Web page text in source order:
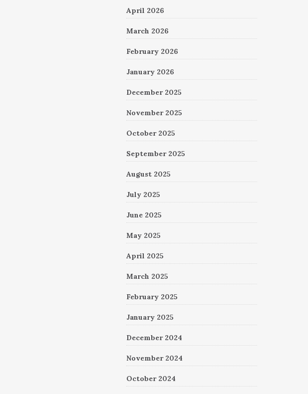
April 2026
March 2026
February 2026
January 2026
December 2025
November 2025
October 2025
September 2025
August 2025
July 2025
June 2025
May 2025
April 2025
March 2025
February 2025
January 2025
December 2024
November 2024
October 2024